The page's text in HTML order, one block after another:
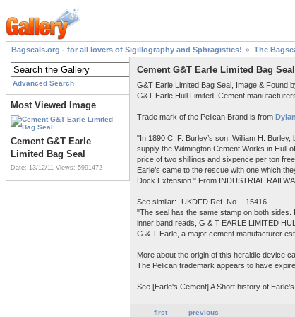
Bagseals.org - for all lovers of Sigillography and Sphragistics! The
Advanced Search
Most Viewed Image
Cement G&T Earle
Limited Bag Seal
Date: 13/12/11 Views: 5991472
Cement G&T Earle Limited Bag Seal
G&T Earle Limited Bag Seal, Image & Found
G&T Earle Hull Limited. Cement
Trade mark of the Pelican Brand is from
"In 1890 C. F. Burley’s son, William H.
supply the Wilmington Cement Works in Hull
price of two shillings and sixpence per ton
Earle’s came to the rescue with one which
Dock Extension." From INDUSTRIAL
See similar:- UKDFD Ref. No. - 15416
"The seal has the same stamp on both
inner band reads, G & T EARLE LIMITED
G & T Earle, a major cement manufacturer
More about the origin of this heraldic device
The Pelican trademark appears to have
See [Earle's Cement] A Short history of
first previous